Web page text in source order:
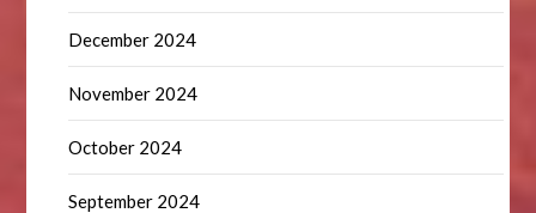
December 2024
November 2024
October 2024
September 2024